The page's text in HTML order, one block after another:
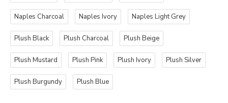
Naples Charcoal Naples Ivory Naples Light Grey
Plush Black Plush Charcoal Plush Beige
Plush Mustard Plush Pink Plush Ivory Plush Silver
Plush Burgundy Plush Blue